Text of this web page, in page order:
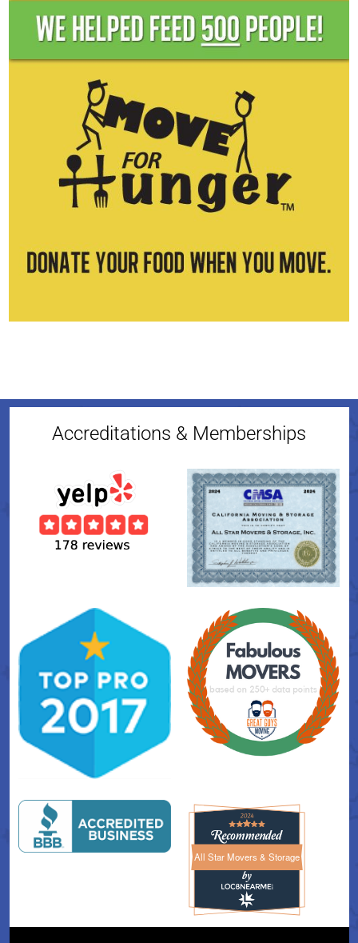
Accreditations & Memberships
All Star Movers & StorageAll Star Movers & Storage